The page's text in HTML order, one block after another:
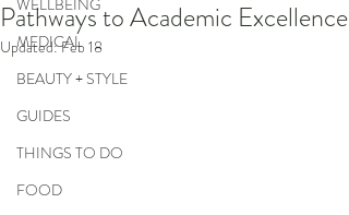
WELLBEING
MEDICAL
BEAUTY + STYLE
GUIDES
THINGS TO DO
FOOD
Pathways to Academic Excellence
Updated:Feb 18